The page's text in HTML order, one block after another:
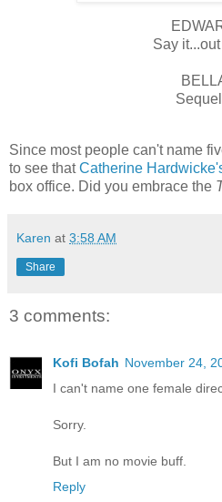
Say
Since most people can't name
to see thatCatherine
box office. Did you embrace the
Karen at 3:58 AM
Share
3 comments:
Kofi Bofah November 24,
I can't name one female
Sorry.
But I am no movie buff.
Reply